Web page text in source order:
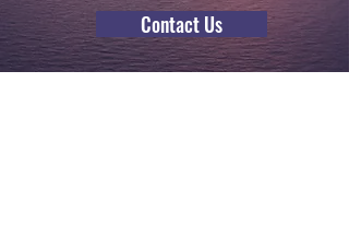
Contact Us